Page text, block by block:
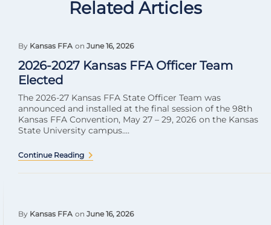
Related Articles
By Kansas FFA on June 16, 2026
2026-2027 Kansas FFA Officer Team
Elected
The 2026-27 Kansas FFA State Officer Team was
announced and installed at the final session of the 98th
Kansas FFA Convention, May 27 – 29, 2026 on the Kansas
State University campus....
Continue Reading
By Kansas FFA on June 16, 2026